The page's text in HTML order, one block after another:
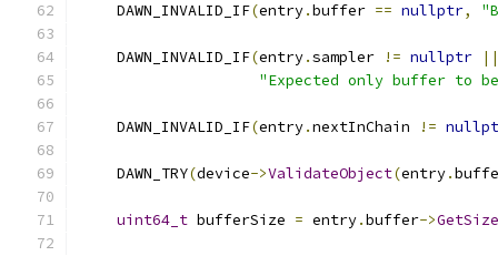
    DAWN_INVALID_IF
(entry.buffer == nullptr,
    DAWN_INVALID_IF
(entry.sampler != nullptr
||
"Expected only buffer to
    DAWN_INVALID_IF
(entry.nextInChain !=
    DAWN_TRY
(device->ValidateObject(entry.
uint64_t bufferSize = entry.buffer->GetSize